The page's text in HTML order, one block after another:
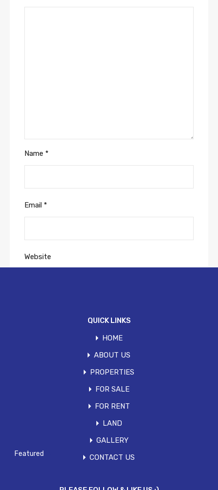
Name *
Email *
Website
browser for the next time I comment.
Featured Properties
Featured
QUICK LINKS
HOME
ABOUT US
PROPERTIES
FOR SALE
FOR RENT
LAND
GALLERY
CONTACT US